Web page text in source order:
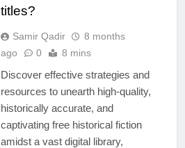
titles?
Samir Qadir
8 months
ago
0 8 mins
Discover effective strategies and
resources to unearth high-quality,
historically accurate, and
captivating free historical fiction
amidst a vast digital library,